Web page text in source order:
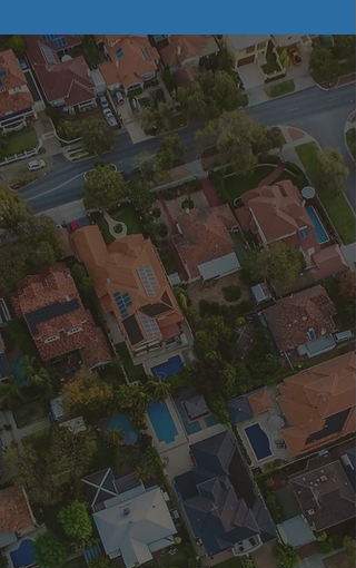
Locally Owned &
Operated
352 Mobile Can
Cleaners
352 Mobile Can
Cleaners, LLC is a
Gainesville, FL based
small business that is
owned and operated by
a husband and wife
duo. Our mission is to